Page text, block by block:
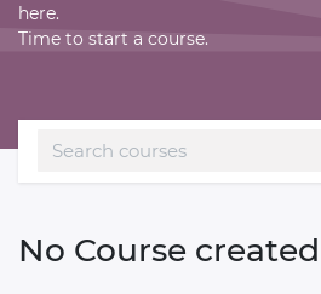
here.
Time to start a course.
No Course